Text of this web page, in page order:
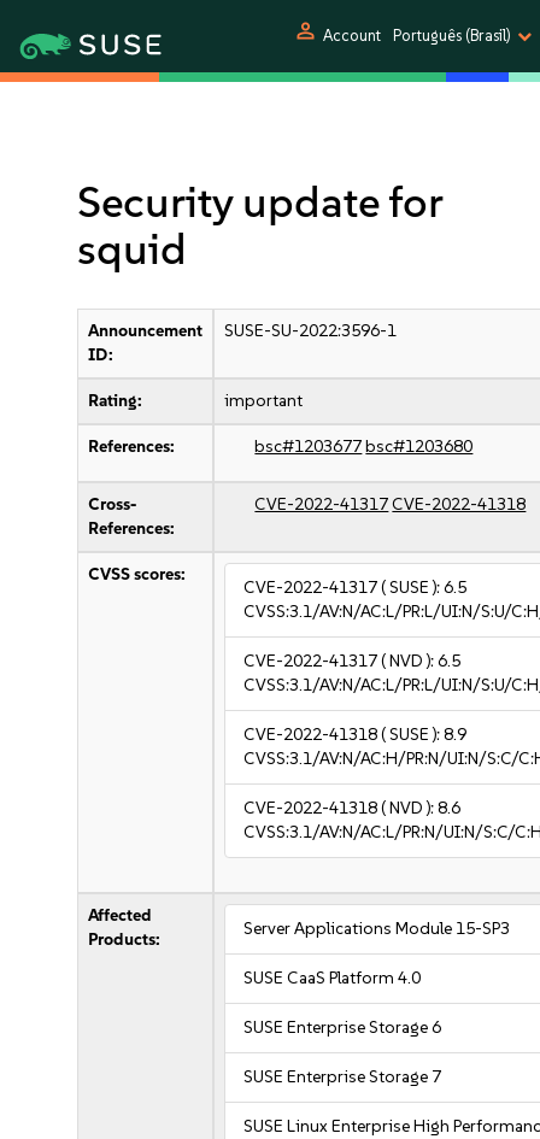
person Account Português (Brasil)
Security update for
squid
Announcement
ID:
SUSE-SU-2022:3596-1
Rating: important
References: bsc#1203677bsc#1203680
Cross-
References:
CVE-2022-41317CVE-2022-41318
CVSS scores:
CVE-2022-41317( SUSE ):6.5
CVSS:3.1/AV:N/AC:L/PR:L/UI:N/S:U/
CVE-2022-41317( NVD ):6.5
CVSS:3.1/AV:N/AC:L/PR:L/UI:N/S:U/
CVE-2022-41318( SUSE ):8.9
CVSS:3.1/AV:N/AC:H/PR:N/UI:N/S:C/
CVE-2022-41318( NVD ):8.6
CVSS:3.1/AV:N/AC:L/PR:N/UI:N/S:C/
Affected
Products:
Server Applications Module 15-SP3
SUSE CaaS Platform 4.0
SUSE Enterprise Storage 6
SUSE Enterprise Storage 7
SUSE Linux Enterprise High